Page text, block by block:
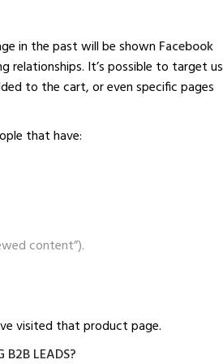
in the past will be shown Facebook
relationships. It’s possible to target
to the cart, or even specific pages
that have:
content”).
visited that product page.
B2B LEADS?